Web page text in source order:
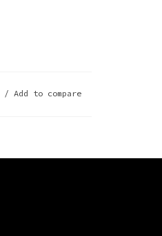
/ Add to compare